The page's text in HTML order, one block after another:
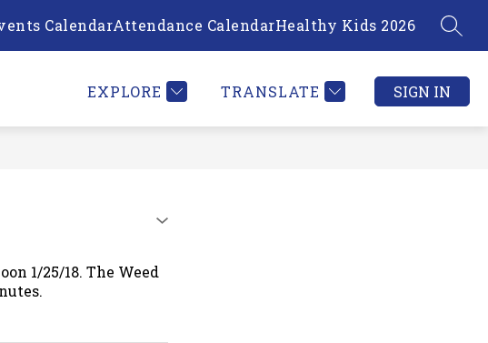
CalendarAttendance CalendarHealthy Kids 2026
EXPLORE TRANSLATE SIGN IN
submenuEMPLOYEE INFORMATION MORE
for
1/25/18. The Weed